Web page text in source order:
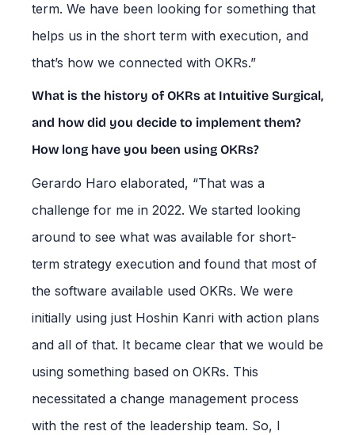
term. We have been looking for something that
helps us in the short term with execution, and
that’s how we connected with OKRs.”
What is the history of OKRs at Intuitive Surgical,
and how did you decide to implement them?
How long have you been using OKRs?
Gerardo Haro elaborated, “That was a
challenge for me in 2022. We started looking
around to see what was available for short-
term strategy execution and found that most of
the software available used OKRs. We were
initially using just Hoshin Kanri with action plans
and all of that. It became clear that we would be
using something based on OKRs. This
necessitated a change management process
with the rest of the leadership team. So, I